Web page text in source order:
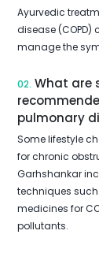
Ayurvedic
disease (COPD)
manage the
02. What are
pulmonary
Some lifestyle
for chronic
Garhshankar
techniques
medicines for
pollutants.